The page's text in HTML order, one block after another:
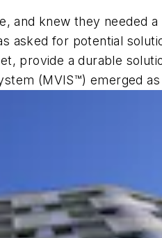
and knew they needed
asked for potential
provide a durable
(MVIS™) emerged